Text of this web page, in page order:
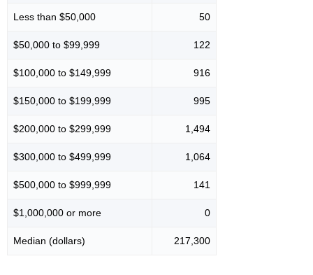
Less than $50,000 50
$50,000 to $99,999 122
$100,000 to $149,999 916
$150,000 to $199,999 995
$200,000 to $299,999 1,494
$300,000 to $499,999 1,064
$500,000 to $999,999 141
$1,000,000 or more 0
Median (dollars) 217,300